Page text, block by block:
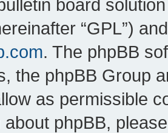
board
“GPL”)
. The phpBB
the phpBB Group
as permissible
about phpBB,